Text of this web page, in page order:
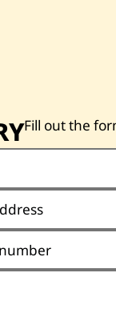
Fill out the